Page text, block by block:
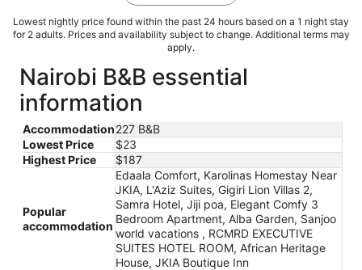
Lowest nightly price found within the past 24 hours based on a 1 night stay
for 2 adults. Prices and availability subject to change. Additional terms may
apply.
Nairobi B&B essential
information
Accommodation227 B&B
Lowest Price
$23
Highest Price
$187
Popular
accommodation
Edaala Comfort, Karolinas Homestay Near
JKIA, L'Aziz Suites, Gigiri Lion Villas 2,
Samra Hotel, Jiji poa, Elegant Comfy 3
Bedroom Apartment, Alba Garden, Sanjoo
world vacations , RCMRD EXECUTIVE
SUITES HOTEL ROOM, African Heritage
House, JKIA Boutique Inn